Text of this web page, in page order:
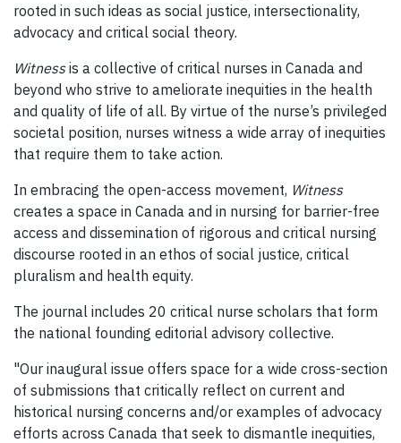
rooted in such ideas as social justice, intersectionality,
advocacy and critical social theory.
Witnessis a collective of critical nurses in Canada and
beyond who strive to ameliorate inequities in the health
and quality of life of all. By virtue of the nurse’s privileged
societal position, nurses witness a wide array of inequities
that require them to take action.
In embracing the open-access movement, Witness
creates a space in Canada and in nursing for barrier-free
access and dissemination of rigorous and critical nursing
discourse rooted in an ethos of social justice, critical
pluralism and health equity.
The journal includes 20 critical nurse scholars that form
the national founding editorial advisory collective.
"Our inaugural issue offers space for a wide cross-section
of submissions that critically reflect on current and
historical nursing concerns and/or examples of advocacy
efforts across Canada that seek to dismantle inequities,